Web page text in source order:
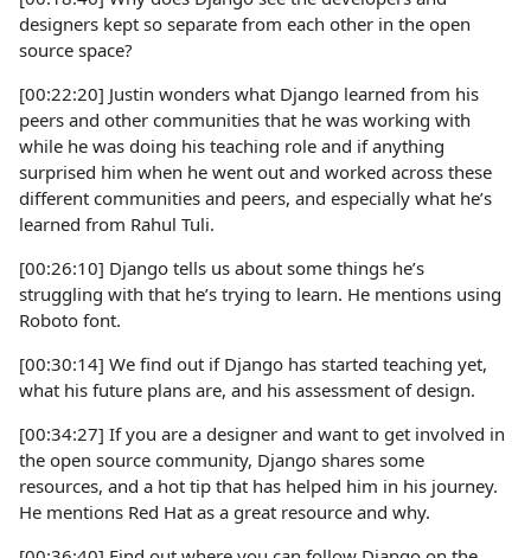
designers kept so separate from each other in the open
source space?
[00:22:20] Justin wonders what Django learned from his
peers and other communities that he was working with
while he was doing his teaching role and if anything
surprised him when he went out and worked across these
different communities and peers, and especially what he’s
learned from Rahul Tuli.
[00:26:10] Django tells us about some things he’s
struggling with that he’s trying to learn. He mentions using
Roboto font.
[00:30:14] We find out if Django has started teaching yet,
what his future plans are, and his assessment of design.
[00:34:27] If you are a designer and want to get involved in
the open source community, Django shares some
resources, and a hot tip that has helped him in his journey.
He mentions Red Hat as a great resource and why.